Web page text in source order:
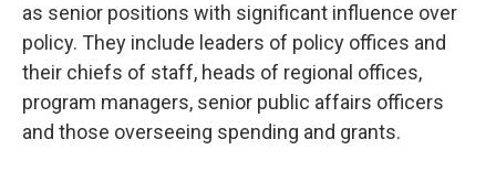
as senior positions with significant influence over
policy. They include leaders of policy offices and
their chiefs of staff, heads of regional offices,
program managers, senior public affairs officers
and those overseeing spending and grants.